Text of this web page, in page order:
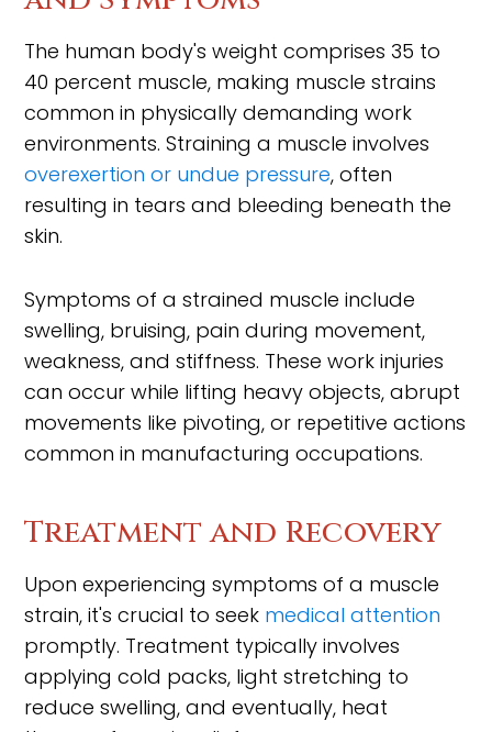
The human body's weight comprises 35 to
40 percent muscle, making muscle strains
common in physically demanding work
environments. Straining a muscle involves
overexertion or undue pressure, often
resulting in tears and bleeding beneath the
skin.
Symptoms of a strained muscle include
swelling, bruising, pain during movement,
weakness, and stiffness. These work injuries
can occur while lifting heavy objects, abrupt
movements like pivoting, or repetitive actions
common in manufacturing occupations.
Treatment and Recovery
Upon experiencing symptoms of a muscle
strain, it's crucial to seek medical attention
promptly. Treatment typically involves
applying cold packs, light stretching to
reduce swelling, and eventually, heat